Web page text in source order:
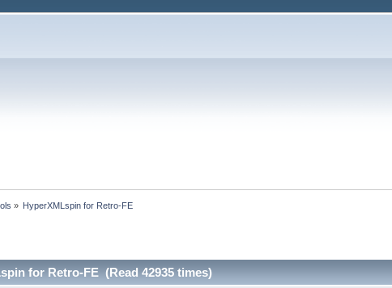
» HyperXMLspin for Retro-FE
for Retro-FE (Read 42935 times)